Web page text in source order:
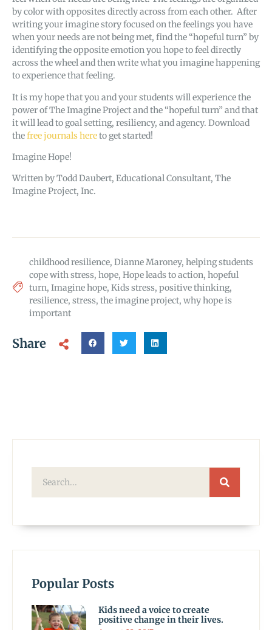
by color with opposites directly across from each other. After
writing your imagine story focused on the feelings you have
when your needs are not being met, find the “hopeful turn” by
identifying the opposite emotion you hope to feel directly
across the wheel and then write what you imagine happening
to experience that feeling.
It is my hope that you and your students will experience the
power of The Imagine Project and the “hopeful turn” and that
it will lead to goal setting, resiliency, and agency. Download
thefree journals hereto get started!
Imagine Hope!
Written by Todd Daubert, Educational Consultant, The
Imagine Project, Inc.
childhood resilience, Dianne Maroney, helping students
cope with stress, hope, Hope leads to action, hopeful
turn, Imagine hope, Kids stress, positive thinking,
resilience, stress, the imagine project, why hope is
important
Share
Popular Posts
Kids need a voice to create
positive change in their lives.